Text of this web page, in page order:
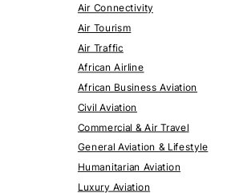
Air Connectivity
Air Tourism
Air Traffic
African Airline
African Business Aviation
Civil Aviation
Commercial & Air Travel
General Aviation & Lifestyle
Humanitarian Aviation
Luxury Aviation